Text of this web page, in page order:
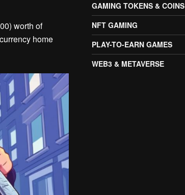
worth of
home
GAMING TOKENS & COINS
NFT GAMING
PLAY-TO-EARN GAMES
WEB3 & METAVERSE